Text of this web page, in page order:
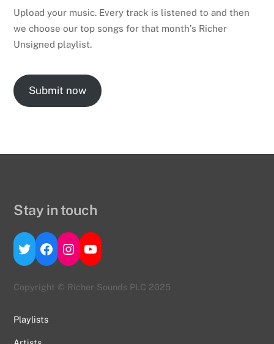
Upload your music. Every track is listened to and then
we choose our top songs for that month’s Richer
Unsigned playlist.
Submit now
Stay in touch
Twitter
Facebook
Instagram
YouTube
Copyright © Richer Sounds PLC 2025
Playlists